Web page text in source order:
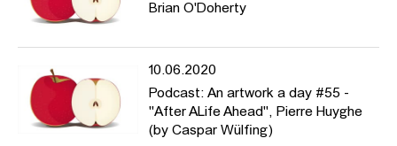
Brian O'Doherty
10.06.2020
Podcast: An artwork a day #55 -
"After ALife Ahead", Pierre Huyghe
(by Caspar Wülfing)